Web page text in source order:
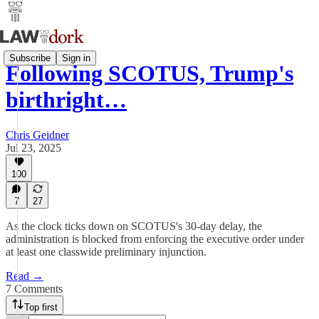
Subscribe Sign in
Following SCOTUS, Trump's
birthright…
Chris Geidner
Jul 23, 2025
100
7 27
As the clock ticks down on SCOTUS's 30-day delay, the
administration is blocked from enforcing the executive order under
at least one classwide preliminary injunction.
Read →
7 Comments
Top first